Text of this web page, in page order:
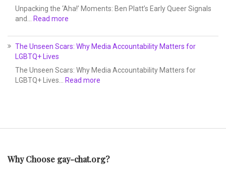
Unpacking the ‘Aha!’ Moments: Ben Platt’s Early Queer Signals
and…
Read more
The Unseen Scars: Why Media Accountability Matters for
LGBTQ+ Lives
The Unseen Scars: Why Media Accountability Matters for
LGBTQ+ Lives…
Read more
Why Choose gay-chat.org?